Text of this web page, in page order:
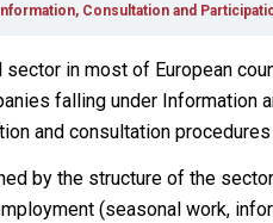
Consultation and
sector in most of European
falling under Information
and consultation
by the structure of the
(seasonal work,